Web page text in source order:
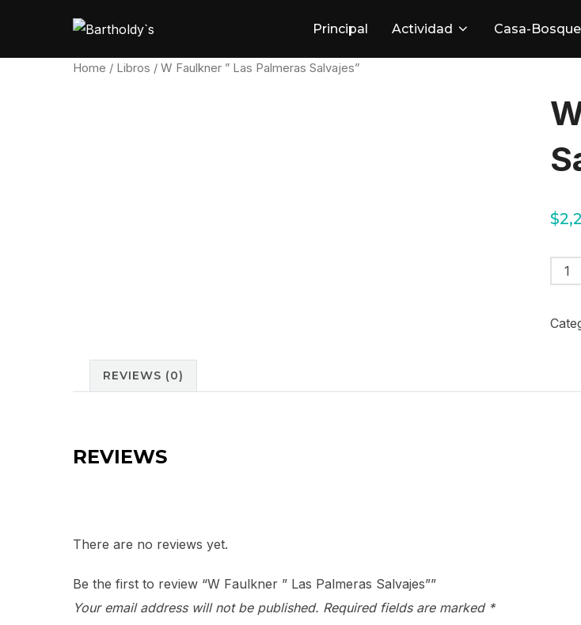
content
Principal Actividad Casa-Bosque
Home / Libros / W Faulkner ” Las Palmeras Salvajes”
$
Las
REVIEWS (0)
REVIEWS
There are no reviews yet.
Be the first to review “W Faulkner ” Las Palmeras Salvajes””
Your email address will not be published. Required fields are marked *